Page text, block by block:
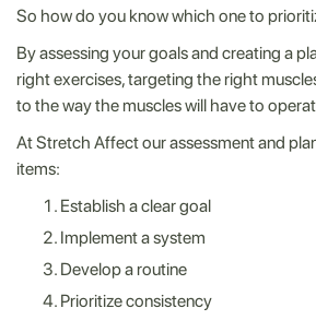
So how do you know which one to
By assessing your goals and creating a
right exercises, targeting the right
to the way the muscles will have to
At Stretch Affect our assessment and
items:
Establish a clear goal
Implement a system
Develop a routine
Prioritize consistency